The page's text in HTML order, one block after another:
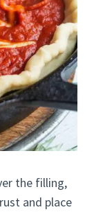
the filling,
and place